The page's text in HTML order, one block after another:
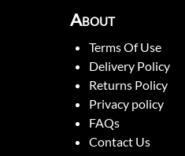
About
Terms Of Use
Delivery Policy
Returns Policy
Privacy policy
FAQs
Contact Us